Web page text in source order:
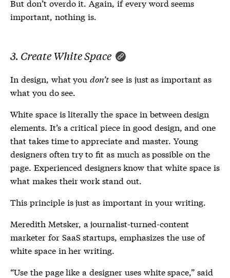
But don’t overdo it. Again, if every word seems
important, nothing is.
3. Create White Space
In design, what youdon’t see is just as important as
what you do see.
White space is literally the space in between design
elements. It’s a critical piece in good design, and one
that takes time to appreciate and master. Young
designers often try to fit as much as possible on the
page. Experienced designers know that white space is
what makes their work stand out.
This principle is just as important in your writing.
Meredith Metsker, a journalist-turned-content
marketer for SaaS startups, emphasizes the use of
white space in her writing.
“Use the page like a designer uses white space,” said